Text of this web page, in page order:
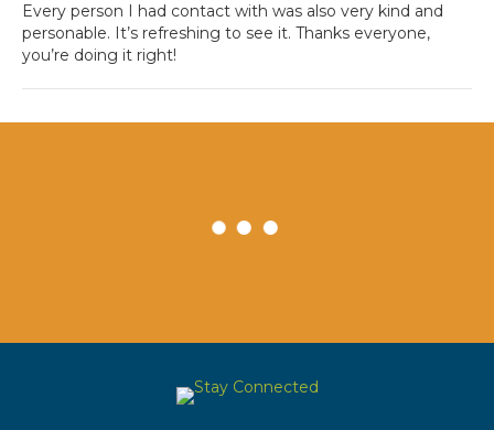
Every person I had contact with was also very kind and
personable. It’s refreshing to see it. Thanks everyone,
you’re doing it right!